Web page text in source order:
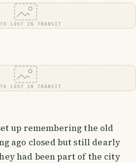
LOST IN TRANSIT
LOST IN TRANSIT
up remembering the old
ago closed but still dearly
had been part of the city